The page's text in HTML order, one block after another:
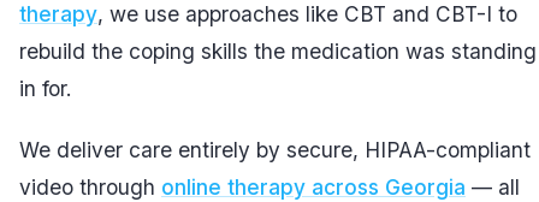
therapy, we use approaches like CBT and CBT-I to
rebuild the coping skills the medication was standing
in for.
We deliver care entirely by secure, HIPAA-compliant
video through online therapy across Georgia — all